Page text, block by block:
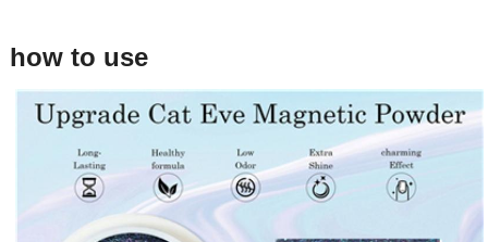
how to use